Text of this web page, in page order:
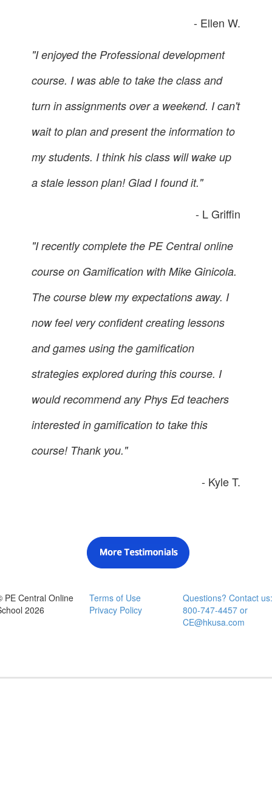
- Ellen W.
"I enjoyed the Professional development
course. I was able to take the class and
turn in assignments over a weekend. I can't
wait to plan and present the information to
my students. I think his class will wake up
a stale lesson plan! Glad I found it."
- L Griffin
"I recently complete the PE Central online
course on Gamification with Mike Ginicola.
The course blew my expectations away. I
now feel very confident creating lessons
and games using the gamification
strategies explored during this course. I
would recommend any Phys Ed teachers
interested in gamification to take this
course! Thank you."
- Kyle T.
PE Central Online
2026
Terms of Use
Privacy Policy
Questions? Contact us:
800-747-4457 or
CE@hkusa.com